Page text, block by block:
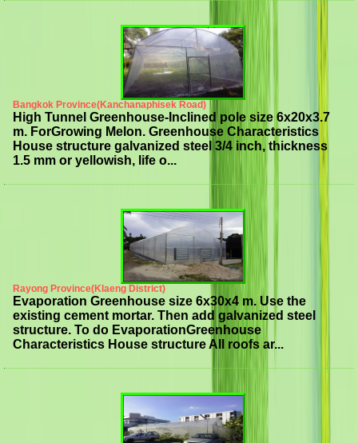
Bangkok Province(Kanchanaphisek Road)
High Tunnel Greenhouse-Inclined pole size 6x20x3.7
m. ForGrowing Melon. Greenhouse Characteristics
House structure galvanized steel 3/4 inch, thickness
1.5 mm or yellowish, life o...
Rayong Province(Klaeng District)
Evaporation Greenhouse size 6x30x4 m. Use the
existing cement mortar. Then add galvanized steel
structure. To do EvaporationGreenhouse
Characteristics House structure All roofs ar...